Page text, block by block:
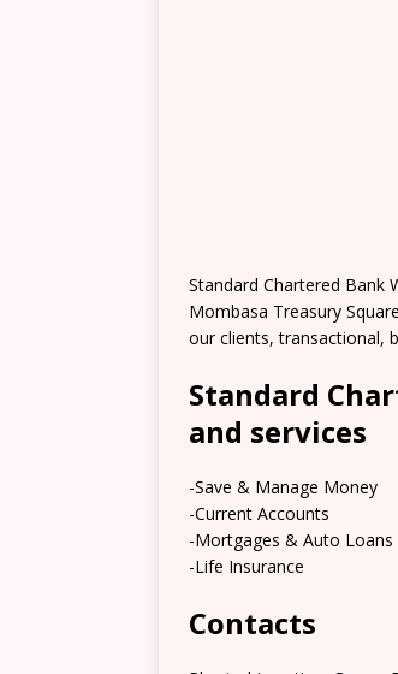
Standard Chartered Bank
Mombasa Treasury
our clients, transactional,
Standard
and services
-Save & Manage Money
-Current Accounts
-Mortgages & Auto Loans
-Life Insurance
Contacts